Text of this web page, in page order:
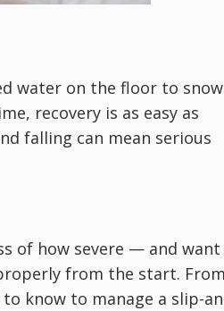
water on the floor to snow
recovery is as easy as
falling can mean serious
of how severe — and want
from the start.
know to manage a slip-